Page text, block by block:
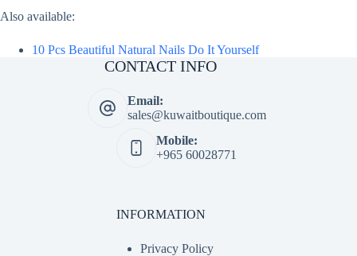
Also available:
10 Pcs Beautiful Natural Nails Do It Yourself
CONTACT INFO
Email:
sales@kuwaitboutique.com
Mobile:
+965 60028771
INFORMATION
Privacy Policy